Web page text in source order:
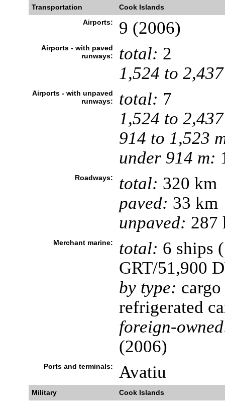
Transportation
Cook Islands
Airports:
9 (2006)
Airports - with paved
runways:
total: 2
1,524 to
Airports - with unpaved
runways:
total: 7
1,524 to
914 to 1,523
under 914 m:
Roadways: total: 320 km
paved: 33 km
unpaved: 287
Merchant marine: total: 6 ships
GRT/51,900
by type:
refrigerated
foreign-
(2006)
Ports and terminals: Avatiu
Military
Cook Islands